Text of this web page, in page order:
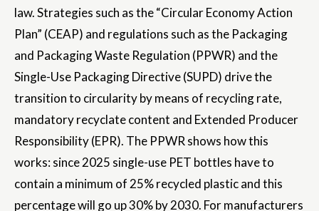
law. Strategies such as the “Circular Economy Action
Plan” (CEAP) and regulations such as the Packaging
and Packaging Waste Regulation (PPWR) and the
Single-Use Packaging Directive (SUPD) drive the
transition to circularity by means of recycling rate,
mandatory recyclate content and Extended Producer
Responsibility (EPR). The PPWR shows how this
works: since 2025 single-use PET bottles have to
contain a minimum of 25% recycled plastic and this
percentage will go up 30% by 2030. For manufacturers